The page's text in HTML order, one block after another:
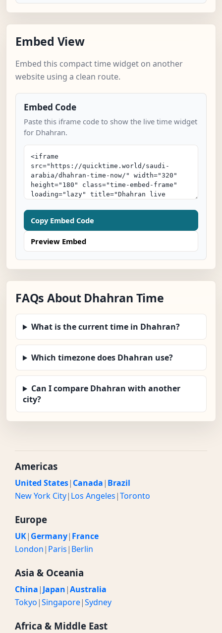
Embed View
Embed this compact time widget on another
website using a clean route.
Embed Code
Paste this iframe code to show the live time widget
for Dhahran.
Copy Embed Code
Preview Embed
FAQs About Dhahran Time
What is the current time in Dhahran?
Which timezone does Dhahran use?
Can I compare Dhahran with another
city?
Americas
United States| Canada| Brazil
New York City| Los Angeles|Toronto
Europe
UK| Germany| France
London| Paris| Berlin
Asia & Oceania
China| Japan|Australia
Tokyo|Singapore|Sydney
Africa & Middle East